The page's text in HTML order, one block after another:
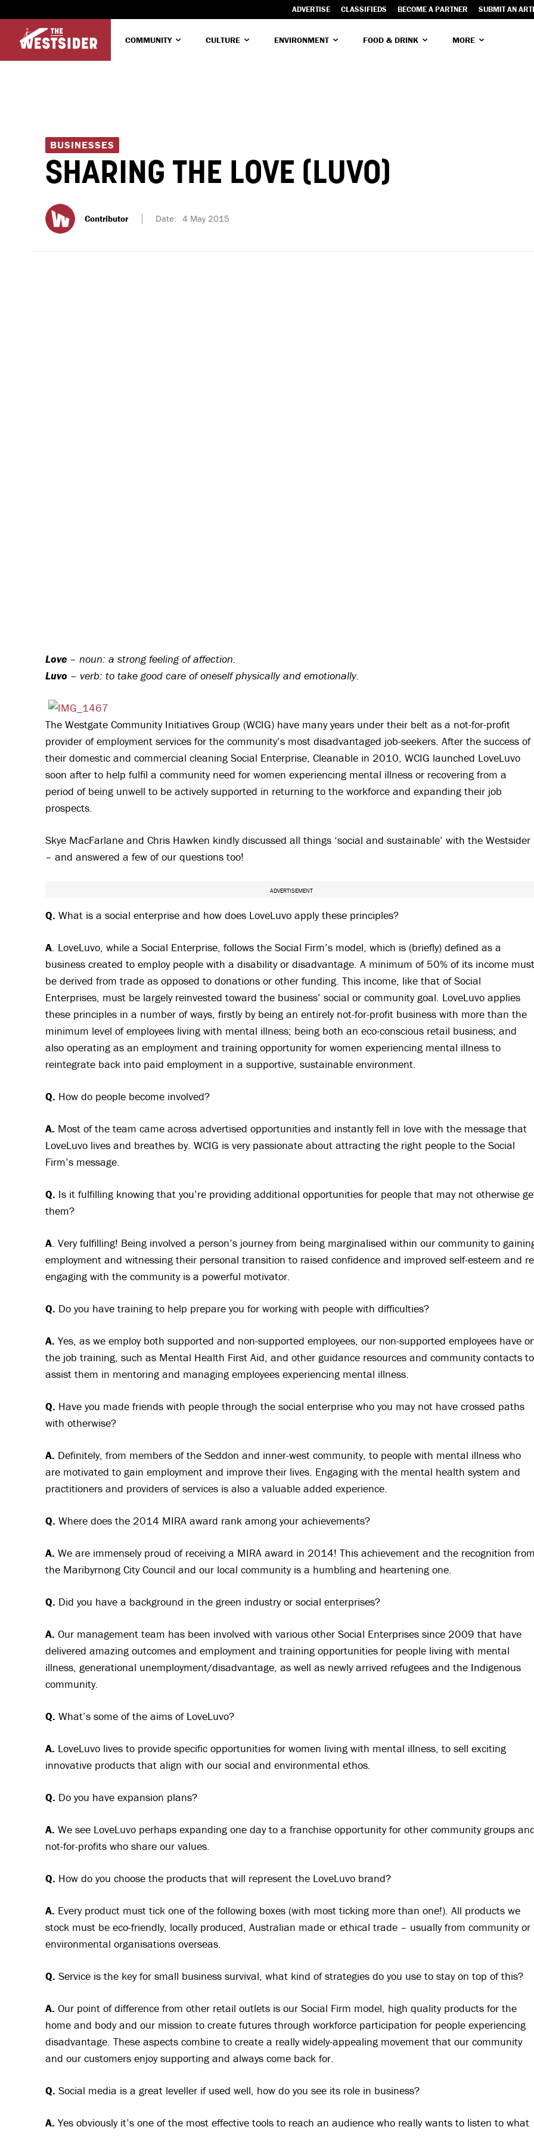
ADVERTISE CLASSIFIEDS BECOME A PARTNER SUBMIT AN
COMMUNITY CULTURE ENVIRONMENT FOOD & DRINK MORE
BUSINESSES
SHARING THE LOVE (LUVO)
Contributor Date: 4 May 2015
Love – noun: a strong feeling of affection.
Luvo – verb: to take good care of oneself physically and emotionally.
The Westgate Community Initiatives Group (WCIG) have many years under their belt as a not-for-profit
provider of employment services for the community’s most disadvantaged job-seekers. After the success of
their domestic and commercial cleaning Social Enterprise, Cleanable in 2010, WCIG launched LoveLuvo
soon after to help fulfil a community need for women experiencing mental illness or recovering from a
period of being unwell to be actively supported in returning to the workforce and expanding their job
prospects.
Skye MacFarlane and Chris Hawken kindly discussed all things ‘social and sustainable’ with the Westsider
– and answered a few of our questions too!
ADVERTISEMENT
Q. What is a social enterprise and how does LoveLuvo apply these principles?
A. LoveLuvo, while a Social Enterprise, follows the Social Firm’s model, which is (briefly) defined as a
business created to employ people with a disability or disadvantage. A minimum of 50% of its income must
be derived from trade as opposed to donations or other funding. This income, like that of Social
Enterprises, must be largely reinvested toward the business’ social or community goal. LoveLuvo applies
these principles in a number of ways, firstly by being an entirely not-for-profit business with more than the
minimum level of employees living with mental illness; being both an eco-conscious retail business; and
also operating as an employment and training opportunity for women experiencing mental illness to
reintegrate back into paid employment in a supportive, sustainable environment.
Q. How do people become involved?
A. Most of the team came across advertised opportunities and instantly fell in love with the message that
LoveLuvo lives and breathes by. WCIG is very passionate about attracting the right people to the Social
Firm’s message.
Q. Is it fulfilling knowing that you’re providing additional opportunities for people that may not otherwise
them?
A. Very fulfilling! Being involved a person’s journey from being marginalised within our community to
employment and witnessing their personal transition to raised confidence and improved self-esteem and
engaging with the community is a powerful motivator.
Q. Do you have training to help prepare you for working with people with difficulties?
A. Yes, as we employ both supported and non-supported employees, our non-supported employees have
the job training, such as Mental Health First Aid, and other guidance resources and community contacts to
assist them in mentoring and managing employees experiencing mental illness.
Q. Have you made friends with people through the social enterprise who you may not have crossed paths
with otherwise?
A. Definitely, from members of the Seddon and inner-west community, to people with mental illness who
are motivated to gain employment and improve their lives. Engaging with the mental health system and
practitioners and providers of services is also a valuable added experience.
Q. Where does the 2014 MIRA award rank among your achievements?
A. We are immensely proud of receiving a MIRA award in 2014! This achievement and the recognition from
the Maribyrnong City Council and our local community is a humbling and heartening one.
Q. Did you have a background in the green industry or social enterprises?
A. Our management team has been involved with various other Social Enterprises since 2009 that have
delivered amazing outcomes and employment and training opportunities for people living with mental
illness, generational unemployment/disadvantage, as well as newly arrived refugees and the Indigenous
community.
Q. What’s some of the aims of LoveLuvo?
A. LoveLuvo lives to provide specific opportunities for women living with mental illness, to sell exciting
innovative products that align with our social and environmental ethos.
Q. Do you have expansion plans?
A. We see LoveLuvo perhaps expanding one day to a franchise opportunity for other community groups
not-for-profits who share our values.
Q. How do you choose the products that will represent the LoveLuvo brand?
A. Every product must tick one of the following boxes (with most ticking more than one!). All products we
stock must be eco-friendly, locally produced, Australian made or ethical trade – usually from community or
environmental organisations overseas.
Q. Service is the key for small business survival, what kind of strategies do you use to stay on top of this?
A. Our point of difference from other retail outlets is our Social Firm model, high quality products for the
home and body and our mission to create futures through workforce participation for people experiencing
disadvantage. These aspects combine to create a really widely-appealing movement that our community
and our customers enjoy supporting and always come back for.
Q. Social media is a great leveller if used well, how do you see its role in business?
A. Yes obviously it’s one of the most effective tools to reach an audience who really wants to listen to what